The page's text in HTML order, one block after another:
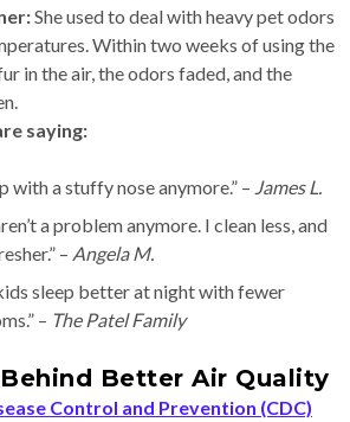
She used to deal with heavy pet odors
Within two weeks of using the
in the air, the odors faded, and the
saying:
with a stuffy nose anymore.” – James L.
a problem anymore. I clean less, and
– Angela M.
sleep better at night with fewer
– The Patel Family
Better Air Quality
Control and Prevention (CDC)